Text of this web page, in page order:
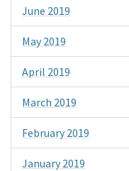
June 2019
May 2019
April 2019
March 2019
February 2019
January 2019